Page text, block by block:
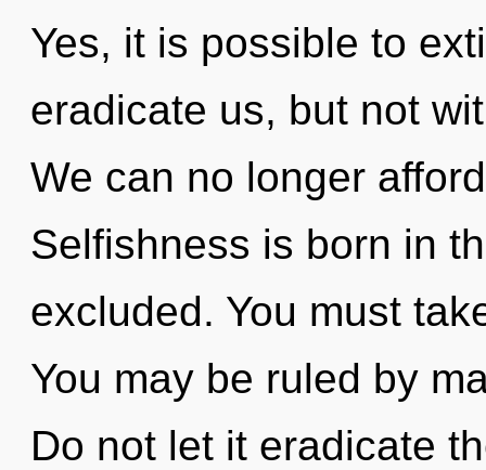
Yes, it is possible to
eradicate us, but not
We can no longer
Selfishness is born in
excluded. You must
You may be ruled by
Do not let it eradicate